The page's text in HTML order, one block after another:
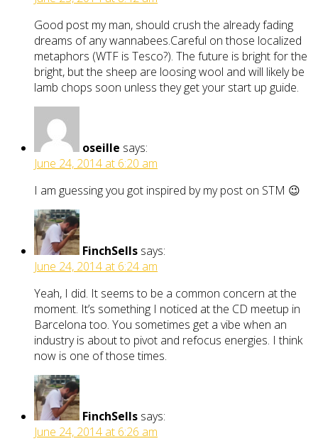
Good post my man, should crush the already fading
dreams of any wannabees.Careful on those localized
metaphors (WTF is Tesco?). The future is bright for the
bright, but the sheep are loosing wool and will likely be
lamb chops soon unless they get your start up guide.
oseille says:
June 24, 2014 at 6:20 am
I am guessing you got inspired by my post on STM 😉
FinchSells says:
June 24, 2014 at 6:24 am
Yeah, I did. It seems to be a common concern at the
moment. It’s something I noticed at the CD meetup in
Barcelona too. You sometimes get a vibe when an
industry is about to pivot and refocus energies. I think
now is one of those times.
FinchSells says:
June 24, 2014 at 6:26 am